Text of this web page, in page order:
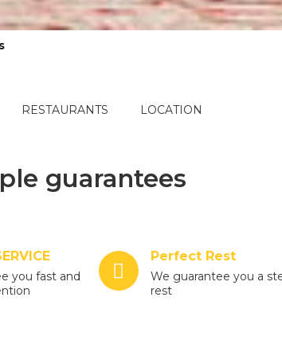
RESTAURANTS LOCATION
guarantees
you fast and
Perfect Rest
We guarantee you a
rest